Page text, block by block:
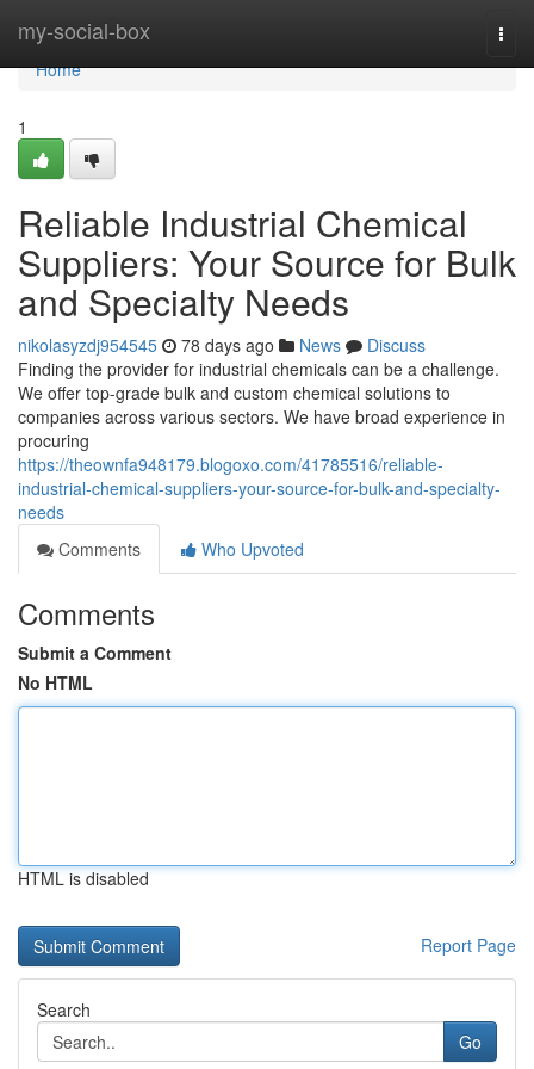
my-social-box
Home
Home
1
Reliable Industrial Chemical
Suppliers: Your Source for Bulk
and Specialty Needs
nikolasyzdj954545 78 days ago News
Discuss
Finding the provider for industrial chemicals can be a challenge.
We offer top-grade bulk and custom chemical solutions to
companies across various sectors. We have broad experience in
procuring
https://theownfa948179.blogoxo.com/41785516/reliable-
industrial-chemical-suppliers-your-source-for-bulk-and-specialty-
needs
Comments
Who Upvoted
Comments
Submit a Comment
No HTML
HTML is disabled
Report Page
Search
Go